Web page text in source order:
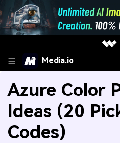
Media.io
Azure Color
Ideas (20
Codes)